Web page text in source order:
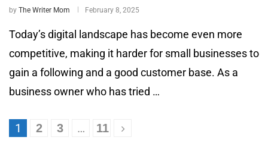
by The Writer Mom February 8, 2025
Today’s digital landscape has become even more
competitive, making it harder for small businesses to
gain a following and a good customer base. As a
business owner who has tried …
1 2 3 … 11